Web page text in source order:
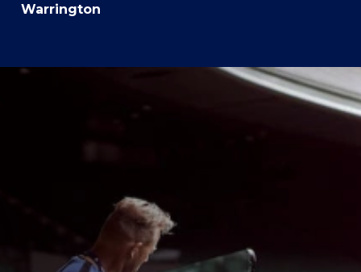
Warrington